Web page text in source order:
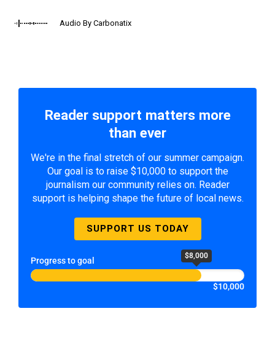
Audio By Carbonatix
Reader support matters more
than ever
We're in the final stretch of our summer campaign.
Our goal is to raise $10,000 to support the
journalism our community relies on. Reader
support is helping shape the future of local news.
SUPPORT US TODAY
Progress to goal $8,000
$10,000